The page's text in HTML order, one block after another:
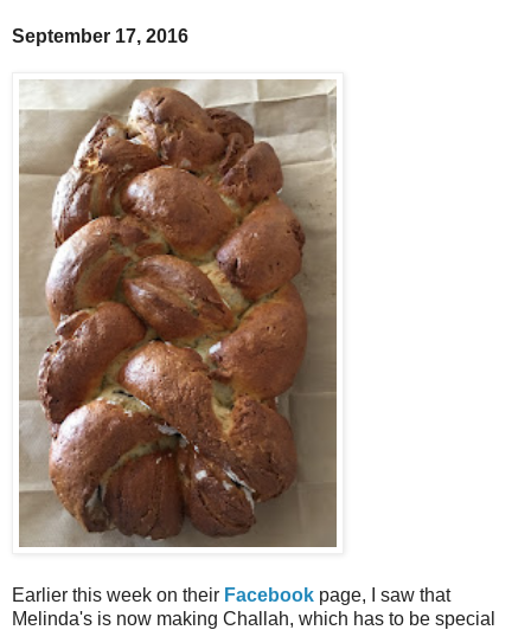
September 17, 2016
Earlier this week on their Facebook page, I saw that
Melinda's is now making Challah, which has to be special